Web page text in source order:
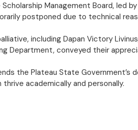
Management Board, led
postponed due to technical
including Dapan Victory
Department, conveyed their
the Plateau State
academically and personally.